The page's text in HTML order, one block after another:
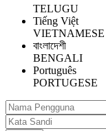
TELUGU
Tiếng Việt
VIETNAMESE
বাংলাদেশী
BENGALI
Português
PORTUGESE